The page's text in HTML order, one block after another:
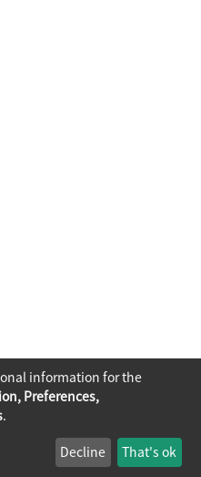
University of Hong Kong
information for the
Preferences,
.
Decline That's ok